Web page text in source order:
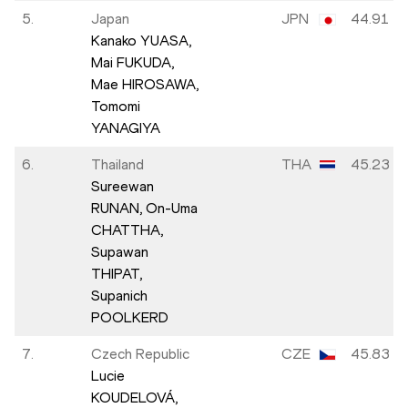
5.
Japan
Kanako YUASA,
Mai FUKUDA,
Mae HIROSAWA,
Tomomi
YANAGIYA
JPN 44.91
6.
Thailand
Sureewan
RUNAN, On-Uma
CHATTHA,
Supawan
THIPAT,
Supanich
POOLKERD
THA 45.23
7.
Czech Republic
Lucie
KOUDELOVÁ,
CZE 45.83